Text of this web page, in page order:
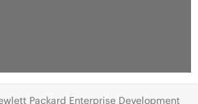
Packard Enterprise Development